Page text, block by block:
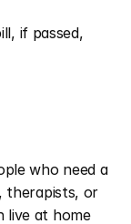
if passed,
who need a
therapists, or
live at home